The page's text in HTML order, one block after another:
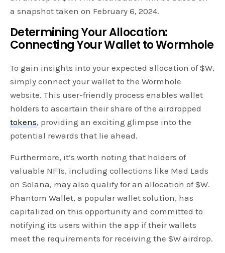
a snapshot taken on February 6, 2024.
Determining Your Allocation:
Connecting Your Wallet to Wormhole
To gain insights into your expected allocation of $W,
simply connect your wallet to the Wormhole
website. This user-friendly process enables wallet
holders to ascertain their share of the airdropped
tokens, providing an exciting glimpse into the
potential rewards that lie ahead.
Furthermore, it’s worth noting that holders of
valuable NFTs, including collections like Mad Lads
on Solana, may also qualify for an allocation of $W.
Phantom Wallet, a popular wallet solution, has
capitalized on this opportunity and committed to
notifying its users within the app if their wallets
meet the requirements for receiving the $W airdrop.